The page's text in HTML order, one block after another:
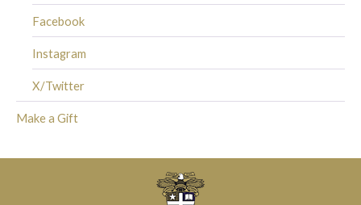
Facebook
Instagram
X/Twitter
Make a Gift